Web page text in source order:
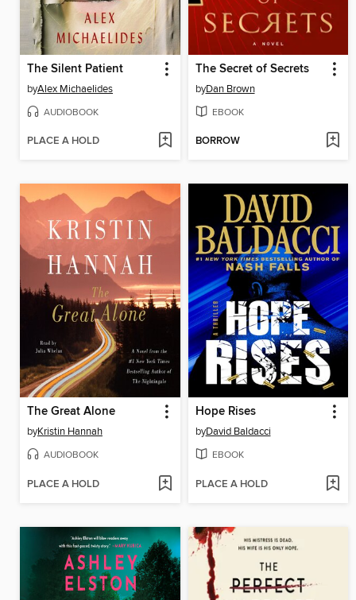
The Silent Patient
byAlex Michaelides
AUDIOBOOK
PLACE A HOLD
The Secret of Secrets
byDan Brown
EBOOK
BORROW
The Great Alone
byKristin Hannah
AUDIOBOOK
PLACE A HOLD
Hope Rises
byDavid Baldacci
EBOOK
PLACE A HOLD